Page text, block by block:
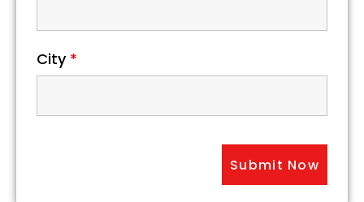
City *